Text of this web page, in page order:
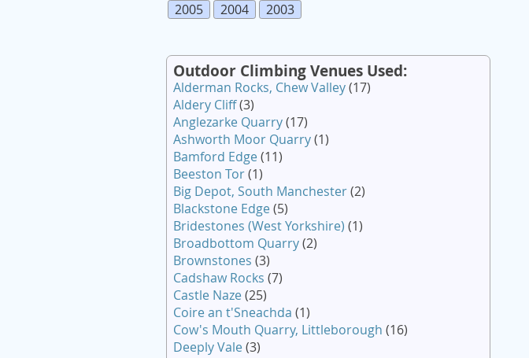
2005
2004 2003
Outdoor Climbing Venues Used:
Alderman Rocks, Chew Valley(17)
Aldery Cliff(3)
Anglezarke Quarry(17)
Ashworth Moor Quarry(1)
Bamford Edge(11)
Beeston Tor(1)
Big Depot, South Manchester(2)
Blackstone Edge(5)
Bridestones (West Yorkshire) (1)
Broadbottom Quarry(2)
Brownstones (3)
Cadshaw Rocks (7)
Castle Naze(25)
Coire an t'Sneachda (1)
Cow's Mouth Quarry, Littleborough (16)
Deeply Vale(3)